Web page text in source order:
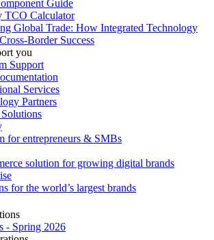
Guide
TCO Calculator
Global Trade: How Integrated Technology
Border Success
you
Support
Services
Partners
for entrepreneurs & SMBs
solution for growing digital brands
for the world’s largest brands
- Spring 2026